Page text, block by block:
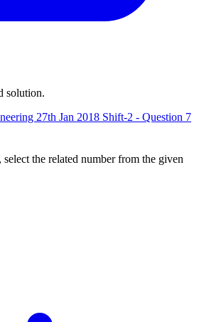
solution.
27th Jan 2018 Shift-2 - Question 7
the related number from the given